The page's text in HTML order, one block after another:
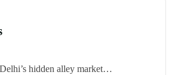
hidden alley market…